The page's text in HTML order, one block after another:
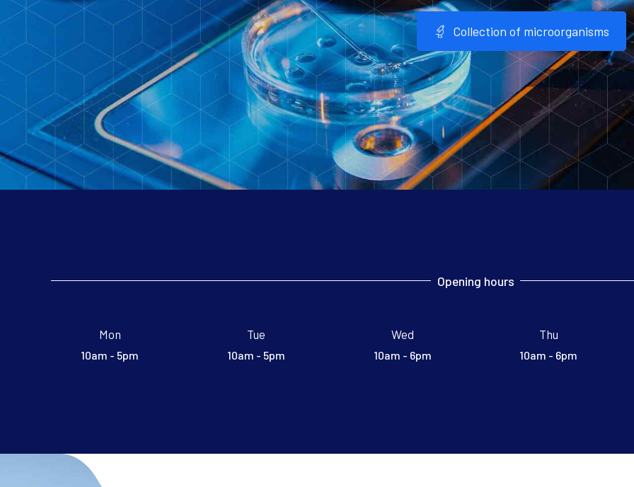
Collection of microorganisms
Opening hours
Mon
10am - 5pm
Tue
10am - 5pm
Wed
10am - 6pm
Thu
10am - 6pm